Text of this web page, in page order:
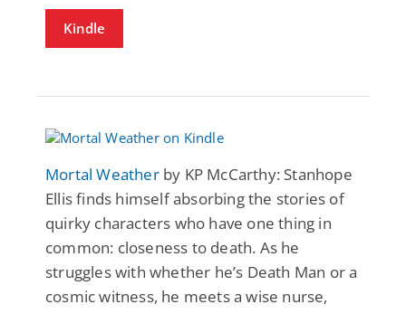
Kindle
Mortal Weatherby KP McCarthy: Stanhope
Ellis finds himself absorbing the stories of
quirky characters who have one thing in
common: closeness to death. As he
struggles with whether he’s Death Man or a
cosmic witness, he meets a wise nurse,